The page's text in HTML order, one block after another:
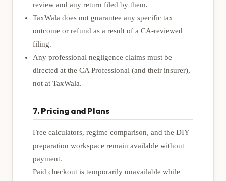
review and any return filed by them.
TaxWala does not guarantee any specific tax
outcome or refund as a result of a CA-reviewed
filing.
Any professional negligence claims must be
directed at the CA Professional (and their insurer),
not at TaxWala.
7. Pricing and Plans
Free calculators, regime comparison, and the DIY
preparation workspace remain available without
payment.
Paid checkout is temporarily unavailable while